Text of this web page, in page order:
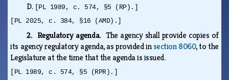
D. [PL 1989, c. 574, §5 (RP).]
[PL 2025, c. 384, §16 (AMD).]
2. Regulatory agenda. The agency shall provide copies of
its agency regulatory agenda, as provided insection 8060, to the
Legislature at the time that the agenda is issued.
[PL 1989, c. 574, §5 (RPR).]